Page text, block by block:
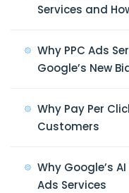
Services and
Why PPC Ads
Google’s New
Why Pay Per
Customers
Why Google’s
Ads Services